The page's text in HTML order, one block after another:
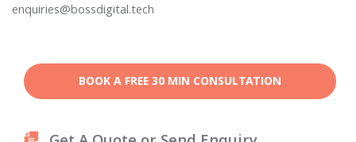
enquiries@bossdigital.tech
BOOK A FREE 30 MIN CONSULTATION